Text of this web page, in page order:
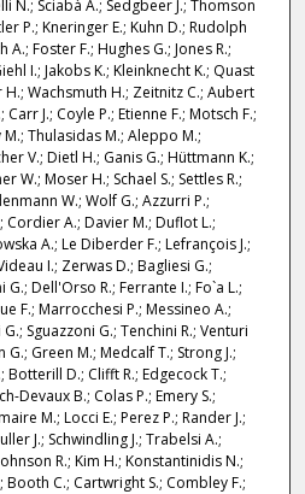
N.; Sciabà A.; Sedgbeer J.; Thomson
P.; Kneringer E.; Kuhn D.; Rudolph
A.; Foster F.; Hughes G.; Jones R.;
I.; Jakobs K.; Kleinknecht K.; Quast
H.; Wachsmuth H.; Zeitnitz C.; Aubert
J.; Coyle P.; Etienne F.; Motsch F.;
Thulasidas M.; Aleppo M.;
V.; Dietl H.; Ganis G.; Hüttmann K.;
W.; Moser H.; Schael S.; Settles R.;
W.; Wolf G.; Azzurri P.;
Cordier A.; Davier M.; Duflot L.;
A.; Le Diberder F.; Lefrançois J.;
I.; Zerwas D.; Bagliesi G.;
Dell'Orso R.; Ferrante I.; Fo`a L.;
F.; Marrocchesi P.; Messineo A.;
Sguazzoni G.; Tenchini R.; Venturi
Green M.; Medcalf T.; Strong J.;
D.; Clifft R.; Edgecock T.;
Devaux B.; Colas P.; Emery S.;
M.; Locci E.; Perez P.; Rander J.;
J.; Schwindling J.; Trabelsi A.;
R.; Kim H.; Konstantinidis N.;
Booth C.; Cartwright S.; Combley F.;